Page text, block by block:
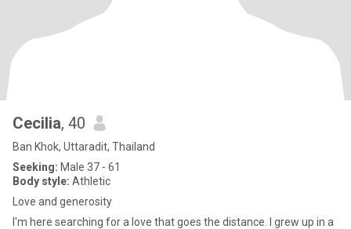
Cecilia, 40
Ban Khok, Uttaradit, Thailand
Seeking: Male 37 - 61
Body style: Athletic
Love and generosity
I'm here searching for a love that goes the distance. I grew up in a